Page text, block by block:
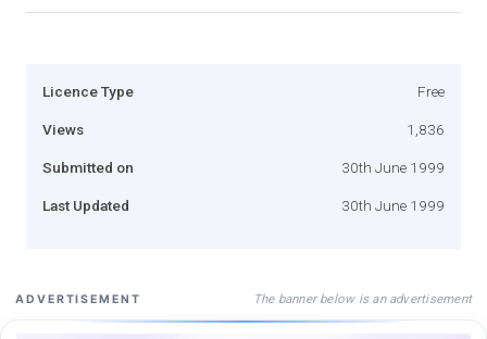
Licence Type Free
Views 1,836
Submitted on 30th June 1999
Last Updated 30th June 1999
ADVERTISEMENT The banner below is an advertisement